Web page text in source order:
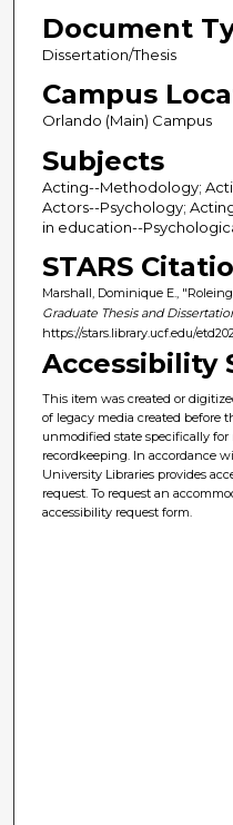
Document
Dissertation/Thesis
Campus
Orlando (Main) Campus
Subjects
Acting--Methodology;
Actors--Psychology;
in education--
STARS
Marshall, Dominique E.,
Graduate Thesis and
https://stars.library.ucf.edu/
Accessibility
This item was created or
of legacy media created before
unmodified state specifically for
recordkeeping. In accordance
University Libraries provides
request. To request an
accessibility request form.